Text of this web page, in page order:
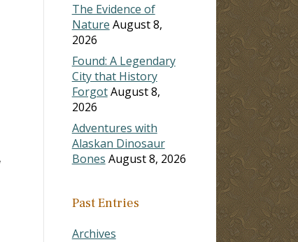
The Evidence of
Nature August 8,
2026
Found: A Legendary
City that History
ForgotAugust 8,
2026
Adventures with
Alaskan Dinosaur
Bones August 8, 2026
Past Entries
Archives